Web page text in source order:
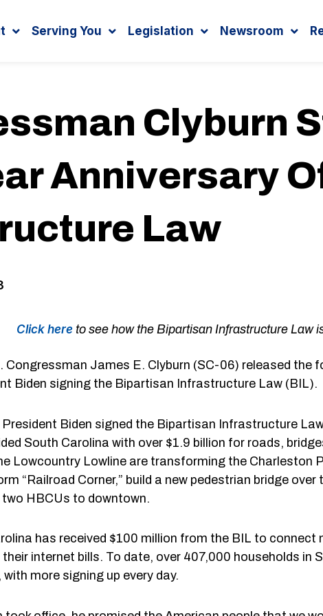
Serving You Legislation Newsroom
Clyburn
Anniversary
Law
Click hereto see how the Bipartisan Infrastructure Law
Congressman James E. Clyburn (SC-06) released the
Biden signing the Bipartisan Infrastructure Law (BIL).
Biden signed the Bipartisan Infrastructure
South Carolina with over $1.9 billion for roads,
Lowcountry Lowline are transforming the Charleston
“Railroad Corner,” build a new pedestrian bridge
two HBCUs to downtown.
has received $100 million from the BIL to
internet bills. To date, over 407,000 households in
more signing up every day.